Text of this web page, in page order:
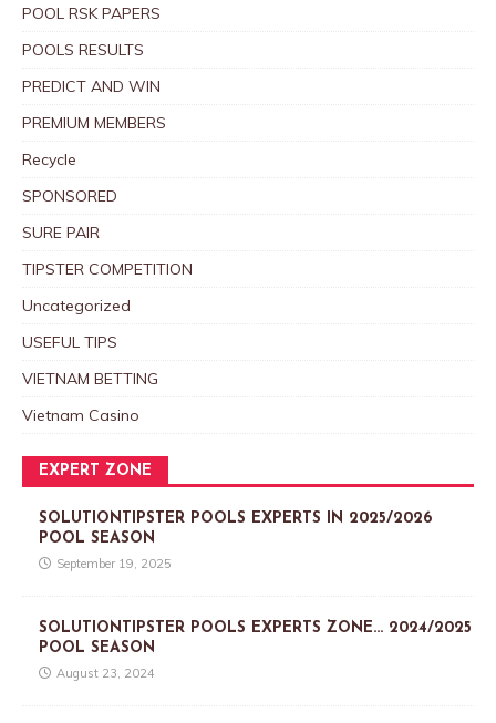
POOL RSK PAPERS
POOLS RESULTS
PREDICT AND WIN
PREMIUM MEMBERS
Recycle
SPONSORED
SURE PAIR
TIPSTER COMPETITION
Uncategorized
USEFUL TIPS
VIETNAM BETTING
Vietnam Casino
EXPERT ZONE
SOLUTIONTIPSTER POOLS EXPERTS IN 2025/2026
POOL SEASON
September 19, 2025
SOLUTIONTIPSTER POOLS EXPERTS ZONE… 2024/2025
POOL SEASON
August 23, 2024